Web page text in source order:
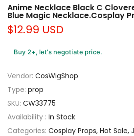
Anime Necklace Black C
Blue Magic Necklace.Cosplay
$12.99 USD
Buy 2+, let’s negotiate price.
Vendor: CosWigShop
Type: prop
SKU: CW33775
Availability : In Stock
Categories: Cosplay Props Hot Sale